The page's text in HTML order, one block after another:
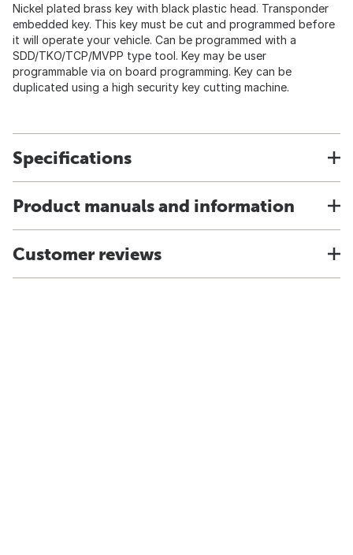
Nickel plated brass key with black plastic head. Transponder
embedded key. This key must be cut and programmed before
it will operate your vehicle. Can be programmed with a
SDD/TKO/TCP/MVPP type tool. Key may be user
programmable via on board programming. Key can be
duplicated using a high security key cutting machine.
Specifications
Product manuals and information
Customer reviews